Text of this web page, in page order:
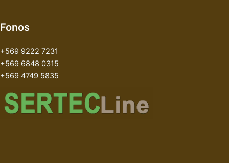
Fonos
+569 9222 7231
+569 6848 0315
+569 4749 5835